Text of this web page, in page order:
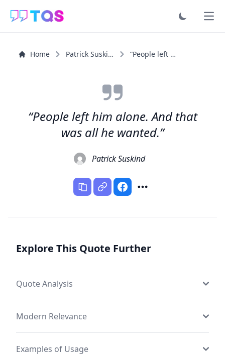
Home Patrick Suskind “People left him alone. And that was all he wanted.”
“People left him alone. And that
was all he wanted.”
Patrick Suskind
Explore This Quote Further
Quote Analysis
Modern Relevance
Examples of Usage